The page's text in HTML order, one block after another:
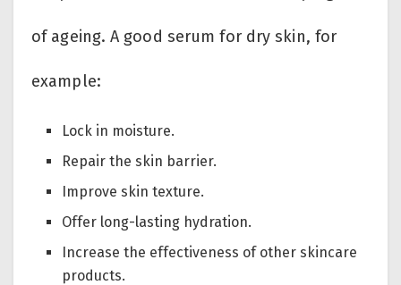
of ageing. A good serum for dry skin, for
example:
Lock in moisture.
Repair the skin barrier.
Improve skin texture.
Offer long-lasting hydration.
Increase the effectiveness of other skincare
products.